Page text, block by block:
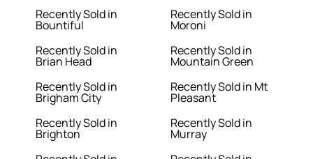
Recently Sold in
Bountiful
Recently Sold in
Brian Head
Recently Sold in
Brigham City
Recently Sold in
Brighton
Recently Sold in
Moroni
Recently Sold in
Mountain Green
Recently Sold in Mt
Pleasant
Recently Sold in
Murray